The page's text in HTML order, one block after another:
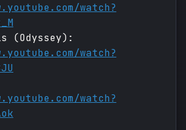
watch?
(Odyssey):
watch?
watch?